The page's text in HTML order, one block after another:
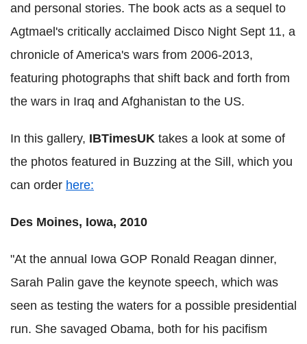
and personal stories. The book acts as a sequel to
Agtmael's critically acclaimed Disco Night Sept 11, a
chronicle of America's wars from 2006-2013,
featuring photographs that shift back and forth from
the wars in Iraq and Afghanistan to the US.
In this gallery, IBTimesUK takes a look at some of
the photos featured in Buzzing at the Sill, which you
can order here:
Des Moines, Iowa, 2010
"At the annual Iowa GOP Ronald Reagan dinner,
Sarah Palin gave the keynote speech, which was
seen as testing the waters for a possible presidential
run. She savaged Obama, both for his pacifism